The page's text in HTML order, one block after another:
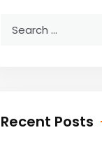
Recent Posts